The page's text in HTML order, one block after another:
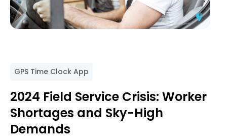
GPS Time Clock App
2024 Field Service Crisis: Worker
Shortages and Sky-High
Demands